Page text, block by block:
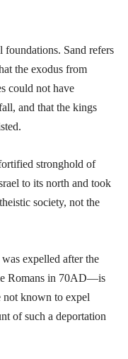
Sand refers
the exodus from
could not have
and that the kings
stronghold of
to its north and took
society, not the
expelled after the
Romans in 70AD—is
not known to expel
of such a deportation